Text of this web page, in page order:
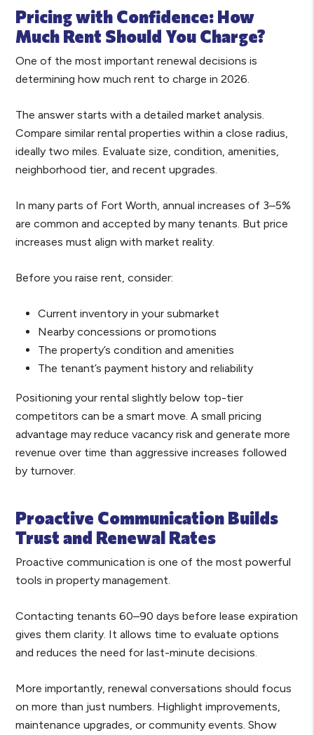
Pricing with Confidence: How
Much Rent Should You Charge?
One of the most important renewal decisions is
determining how much rent to charge in 2026.
The answer starts with a detailed market analysis.
Compare similar rental properties within a close radius,
ideally two miles. Evaluate size, condition, amenities,
neighborhood tier, and recent upgrades.
In many parts of Fort Worth, annual increases of 3–5%
are common and accepted by many tenants. But price
increases must align with market reality.
Before you raise rent, consider:
Current inventory in your submarket
Nearby concessions or promotions
The property’s condition and amenities
The tenant’s payment history and reliability
Positioning your rental slightly below top-tier
competitors can be a smart move. A small pricing
advantage may reduce vacancy risk and generate more
revenue over time than aggressive increases followed
by turnover.
Proactive Communication Builds
Trust and Renewal Rates
Proactive communication is one of the most powerful
tools in property management.
Contacting tenants 60–90 days before lease expiration
gives them clarity. It allows time to evaluate options
and reduces the need for last-minute decisions.
More importantly, renewal conversations should focus
on more than just numbers. Highlight improvements,
maintenance upgrades, or community events. Show